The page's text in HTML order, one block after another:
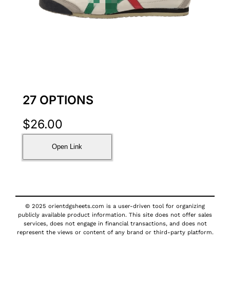
27 OPTIONS
$26.00
Open Link
© 2025 orientdgsheets.com is a user-driven tool for organizing
publicly available product information. This site does not offer sales
services, does not engage in financial transactions, and does not
represent the views or content of any brand or third-party platform.